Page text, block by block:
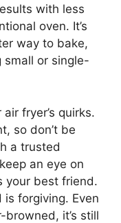
with less
oven. It’s
way to bake,
small or single-
fryer’s quirks.
so don’t be
a trusted
an eye on
your best friend.
forgiving. Even
browned, it’s still